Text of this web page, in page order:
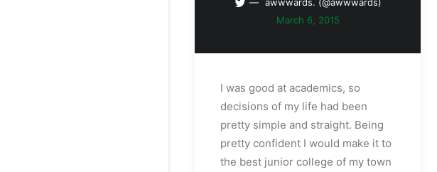
March 6, 2015
I was good at academics, so
decisions of my life had been
pretty simple and straight. Being
pretty confident I would make it to
the best junior college of my town